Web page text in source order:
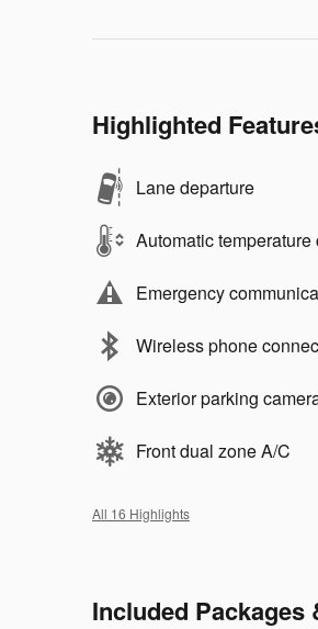
Highlighted
Lane departure
Automatic temperature
Emergency
Wireless phone
Exterior parking
Front dual zone A/C
All 16 Highlights
Included